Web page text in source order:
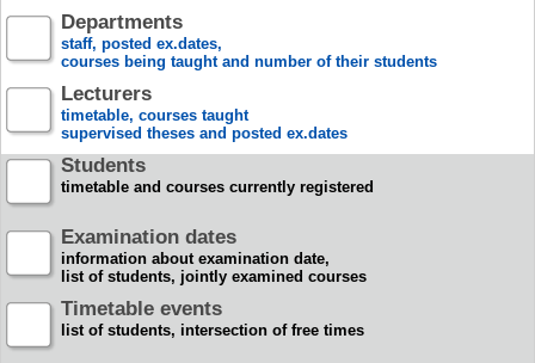
Departments
staff, posted ex.dates,
courses being taught and number of their students
Lecturers
timetable, courses taught
supervised theses and posted ex.dates
Students
timetable and courses currently registered
Examination dates
information about examination date,
list of students, jointly examined courses
Timetable events
list of students, intersection of free times